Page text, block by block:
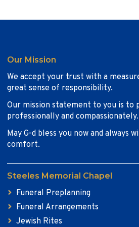
Our Mission
We accept your trust with a
great sense of responsibility.
Our mission statement to you is to
professionally and compassionately.
May G-d bless you now and always
comfort.
Steeles Memorial Chapel
Funeral Preplanning
Funeral Arrangements
Jewish Rites